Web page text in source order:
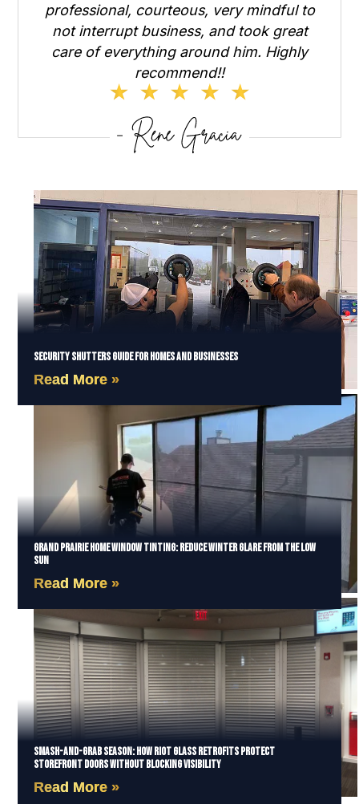
professional, courteous, very mindful to
not interrupt business, and took great
care of everything around him. Highly
recommend!!
Security Shutters Guide for Homes and Businesses
Read More »
Grand Prairie Home Window Tinting: Reduce Winter Glare from the Low
Sun
Read More »
Smash-and-Grab Season: How Riot Glass Retrofits Protect
Storefront Doors Without Blocking Visibility
Read More »